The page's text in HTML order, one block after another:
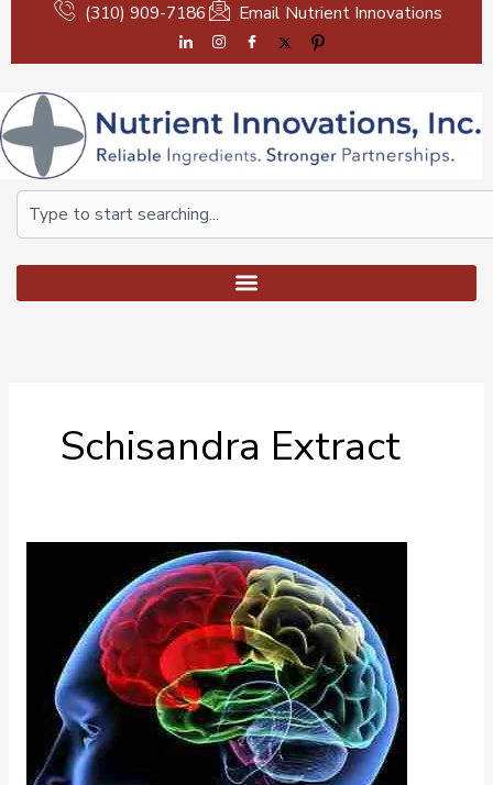
content
(310) 909-7186 Email Nutrient Innovations
Search
Schisandra Extract
Ingredients